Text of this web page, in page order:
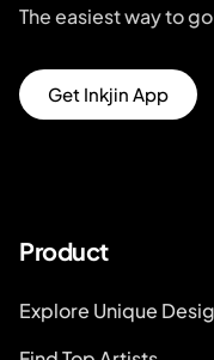
The easiest way to
Get Inkjin App
Product
Explore Unique